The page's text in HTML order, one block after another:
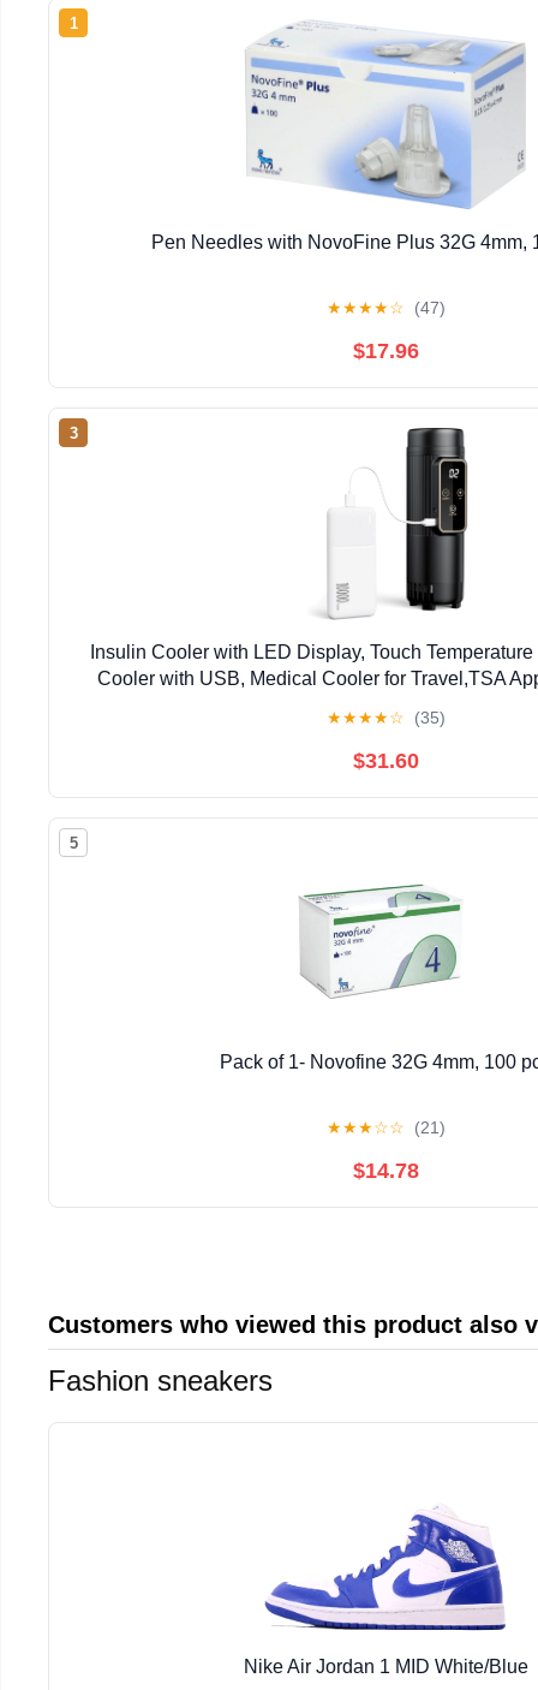
1
Pen Needles with NovoFine Plus 32G 4mm,
★★★★☆ (47)
$17.96
3
Insulin Cooler with LED Display, Touch
Cooler with USB, Medical Cooler for Travel,TSA
★★★★☆ (35)
$31.60
5
Pack of 1- Novofine 32G 4mm, 100
★★★☆☆ (21)
$14.78
Customers who viewed this product also
Fashion sneakers
Nike Air Jordan 1 MID White/Blue